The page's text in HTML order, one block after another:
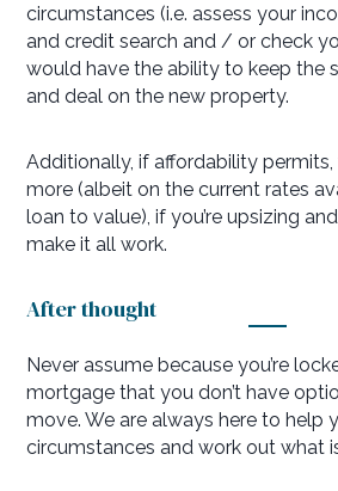
circumstances (i.e. assess your
and credit search and / or check
would have the ability to keep the
and deal on the new property.
Additionally, if affordability
more (albeit on the current rates
loan to value), if you’re upsizing
make it all work.
After thought
Never assume because you’re
mortgage that you don’t have
move. We are always here to help
circumstances and work out what